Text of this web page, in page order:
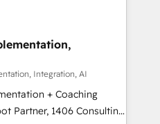
Marketing -
CMS Website
providing transparent,
Integration, AI
+ Coaching